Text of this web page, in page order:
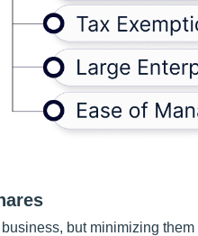
but minimizing